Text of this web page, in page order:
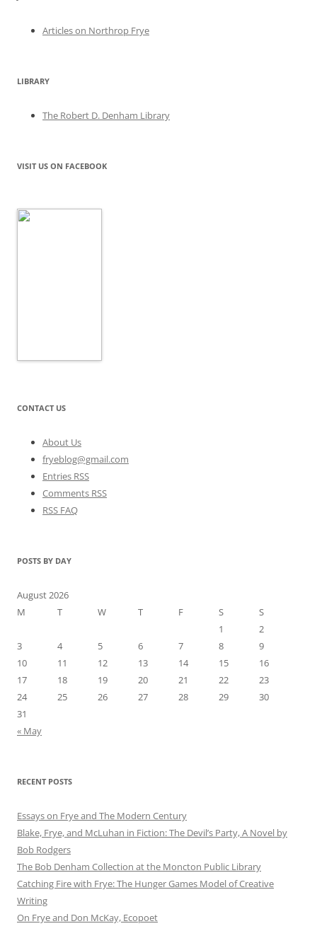
Articles on Northrop Frye
LIBRARY
The Robert D. Denham Library
VISIT US ON FACEBOOK
CONTACT US
About Us
fryeblog@gmail.com
Entries RSS
Comments RSS
RSS FAQ
POSTS BY DAY
August 2026
M
T W T F S
S
1
2
3
4 5 6 7 8
9
10
11 12 13 14 15
16
17
18 19 20 21 22
23
24
25 26 27 28 29
30
31
« May
RECENT POSTS
Essays on Frye and The Modern Century
Blake, Frye, and McLuhan in Fiction: ​​The Devil’s Party, A Novel by
Bob Rod​gers
The Bob Denham Collection at the Moncton Public Library
Catching Fire with Frye: The Hunger Games Model of Creative
Writing
On Frye and Don McKay, Ecopoet